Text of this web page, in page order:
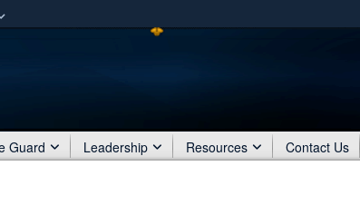
organization
Guard Leadership Resources Contact Us